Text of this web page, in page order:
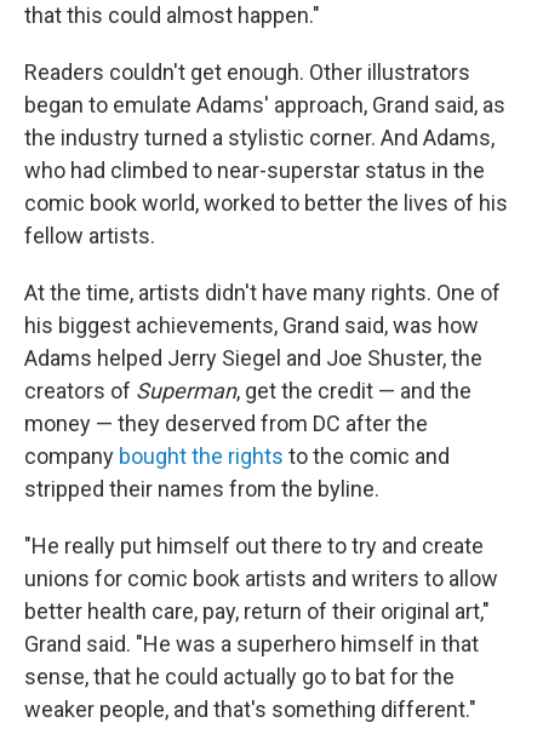
that this could almost happen."
Readers couldn't get enough. Other illustrators
began to emulate Adams' approach, Grand said, as
the industry turned a stylistic corner. And Adams,
who had climbed to near-superstar status in the
comic book world, worked to better the lives of his
fellow artists.
At the time, artists didn't have many rights. One of
his biggest achievements, Grand said, was how
Adams helped Jerry Siegel and Joe Shuster, the
creators of Superman, get the credit — and the
money — they deserved from DC after the
company bought the rights to the comic and
stripped their names from the byline.
"He really put himself out there to try and create
unions for comic book artists and writers to allow
better health care, pay, return of their original art,"
Grand said. "He was a superhero himself in that
sense, that he could actually go to bat for the
weaker people, and that's something different."